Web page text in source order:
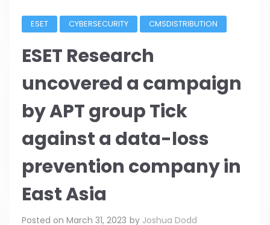
ESET CYBERSECURITY CMSDISTRIBUTION
ESET Research
uncovered a campaign
by APT group Tick
against a data-loss
prevention company in
East Asia
Posted on March 31, 2023 by Joshua Dodd